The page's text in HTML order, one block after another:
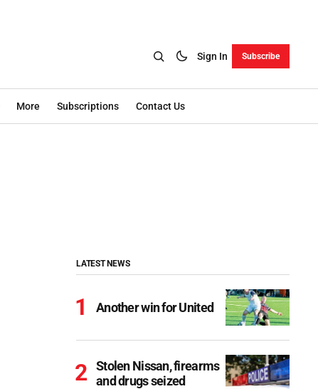
Sign In Subscribe
More Subscriptions Contact Us
LATEST NEWS
Another win for United
Stolen Nissan, firearms
and drugs seized